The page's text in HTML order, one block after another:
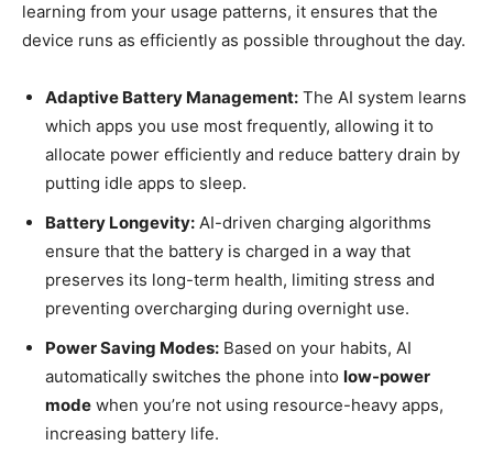
learning from your usage patterns, it ensures that the
device runs as efficiently as possible throughout the day.
Adaptive Battery Management: The AI system learns
which apps you use most frequently, allowing it to
allocate power efficiently and reduce battery drain by
putting idle apps to sleep.
Battery Longevity: AI-driven charging algorithms
ensure that the battery is charged in a way that
preserves its long-term health, limiting stress and
preventing overcharging during overnight use.
Power Saving Modes: Based on your habits, AI
automatically switches the phone into low-power
mode when you’re not using resource-heavy apps,
increasing battery life.